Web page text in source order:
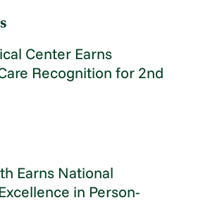
Center Earns
Recognition for 2nd
Earns National
in Person-